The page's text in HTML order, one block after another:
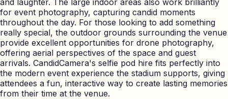
for event photography, capturing candid moments
throughout the day. For those looking to add something
really special, the outdoor grounds surrounding the venue
provide excellent opportunities for drone photography,
offering aerial perspectives of the space and guest
arrivals. CandidCamera's selfie pod hire fits perfectly into
the modern event experience the stadium supports, giving
attendees a fun, interactive way to create lasting memories
from their time at the venue.